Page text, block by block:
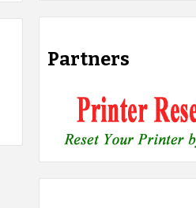
Partners